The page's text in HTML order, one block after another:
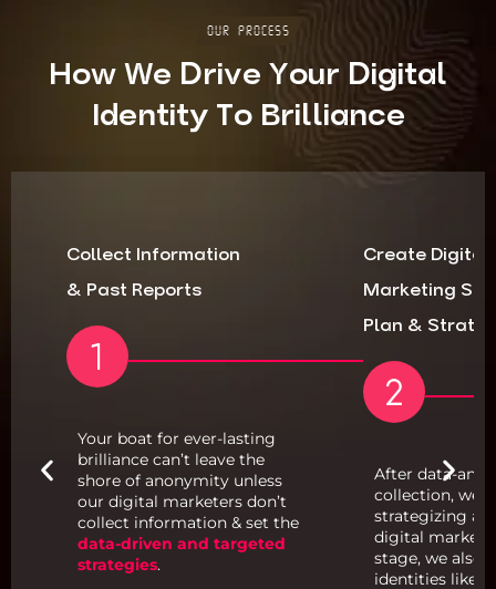
Our Process
How We Drive Your Digital
Identity To Brilliance
Collect Information
& Past Reports
Your boat for ever-lasting
brilliance can’t leave the
shore of anonymity unless
our digital marketers don’t
collect information & set the
data-driven and targeted
strategies.
Create Digital
Marketing
Plan &
After data-
collection, we
strategizing
digital
stage, we also
identities like